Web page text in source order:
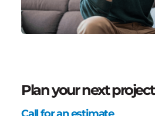
Plan your next project